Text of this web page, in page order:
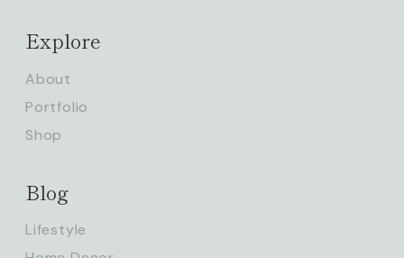
Explore
About
Portfolio
Shop
Blog
Lifestyle